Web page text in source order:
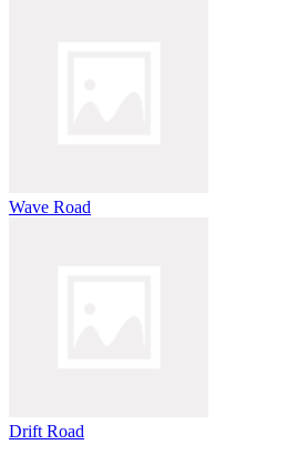
Wave Road
Drift Road